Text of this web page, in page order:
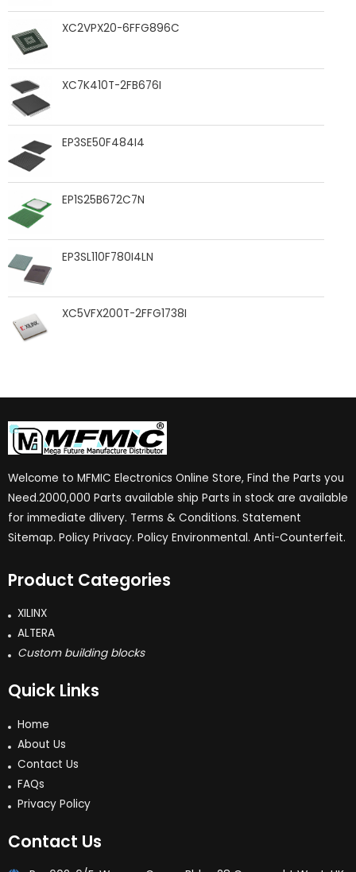
XC2VPX20-6FFG896C
XC7K410T-2FB676I
EP3SE50F484I4
EP1S25B672C7N
EP3SL110F780I4LN
XC5VFX200T-2FFG1738I
Welcome to MFMIC Electronics Online Store, Find the Parts you
Need.2000,000 Parts available ship Parts in stock are available
for immediate dlivery. Terms & Conditions. Statement
Sitemap. Policy Privacy. Policy Environmental. Anti-Counterfeit.
Product Categories
XILINX
ALTERA
Custom building blocks
Quick Links
Home
About Us
Contact Us
FAQs
Privacy Policy
Contact Us